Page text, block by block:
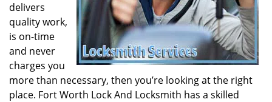
delivers
quality work,
is on-time
and never
charges you
more than necessary, then you’re looking at the right
place. Fort Worth Lock And Locksmith has a skilled